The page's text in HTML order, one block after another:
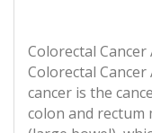
Colorectal
Colorectal
cancer is the
colon and rectum